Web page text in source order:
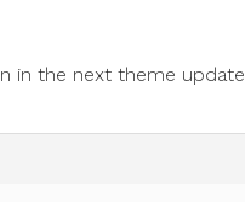
in the next theme update.